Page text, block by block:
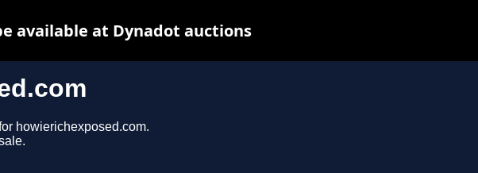
howierichexposed.com.
available at Dynadot auctions